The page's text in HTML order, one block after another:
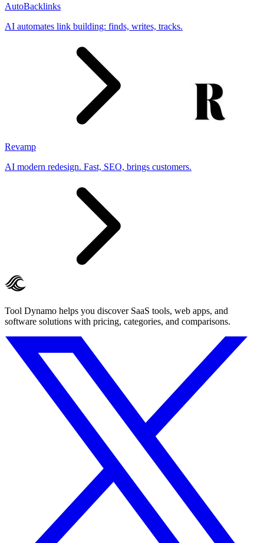
AutoBacklinks
AI automates link building: finds, writes, tracks.
Revamp
AI modern redesign. Fast, SEO, brings customers.
Tool Dynamo helps you discover SaaS tools, web apps, and
software solutions with pricing, categories, and comparisons.